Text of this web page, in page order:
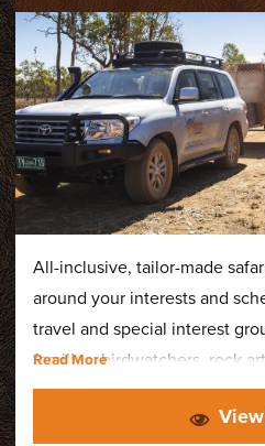
All-inclusive, tailor-made
around your interests and
travel and special interest
families, birdwatchers, rock
with disability or accessibility
depart all year round.